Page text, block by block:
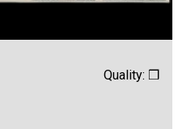
Quality: ❒